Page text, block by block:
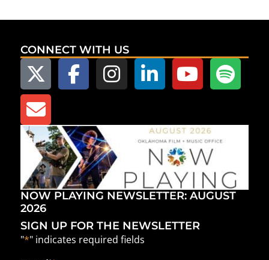
CONNECT WITH US
NOW PLAYING NEWSLETTER: AUGUST
2026
SIGN UP FOR THE NEWSLETTER
"*" indicates required fields